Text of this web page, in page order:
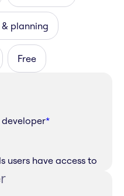
planning
Free
*
users have access to